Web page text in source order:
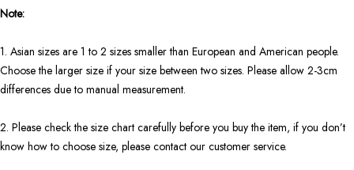
Note:
1. Asian sizes are 1 to 2 sizes smaller than European and American people.
Choose the larger size if your size between two sizes. Please allow 2-3cm
differences due to manual measurement.
2. Please check the size chart carefully before you buy the item, if you don’t
know how to choose size, please contact our customer service.